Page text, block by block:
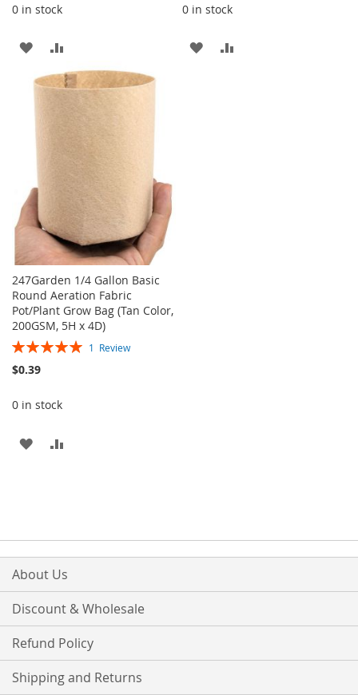
0 in stock
ADD
TO
TO
0 in stock
ADD
247Garden 1/4 Gallon Basic
Round Aeration Fabric
Pot/Plant Grow Bag (Tan Color,
200GSM, 5H x 4D)
Rating:
1 Review
$0.39
0 in stock
ADD
About Us
Discount & Wholesale
Refund Policy
Shipping and Returns